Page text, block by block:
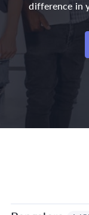
difference in